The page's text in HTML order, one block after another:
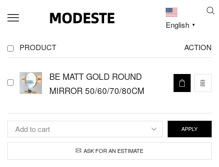
English ▼
PRODUCT ACTION
BE MATT GOLD ROUND
MIRROR 50/60/70/80CM
APPLY
ASK FOR AN ESTIMATE